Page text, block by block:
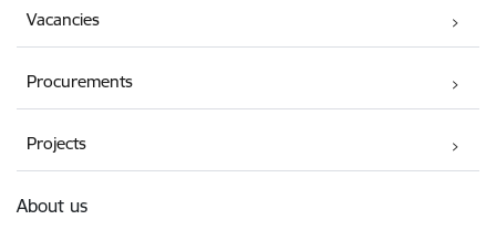
Vacancies
Procurements
Projects
About us